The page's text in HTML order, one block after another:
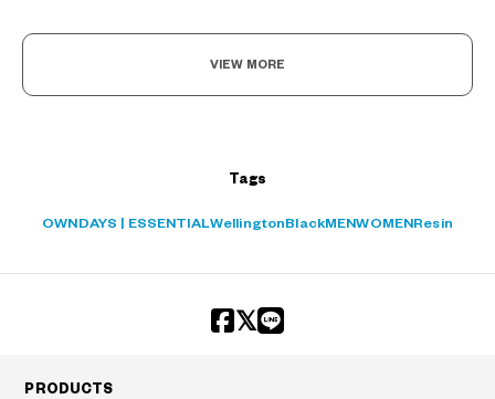
VIEW MORE
Tags
OWNDAYS | ESSENTIALWellingtonBlackMENWOMENResin
PRODUCTS